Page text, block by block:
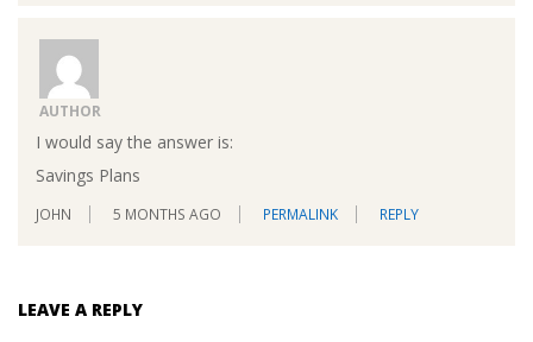
AUTHOR
I would say the answer is:
Savings Plans
JOHN 5 MONTHS AGO PERMALINK REPLY
LEAVE A REPLY